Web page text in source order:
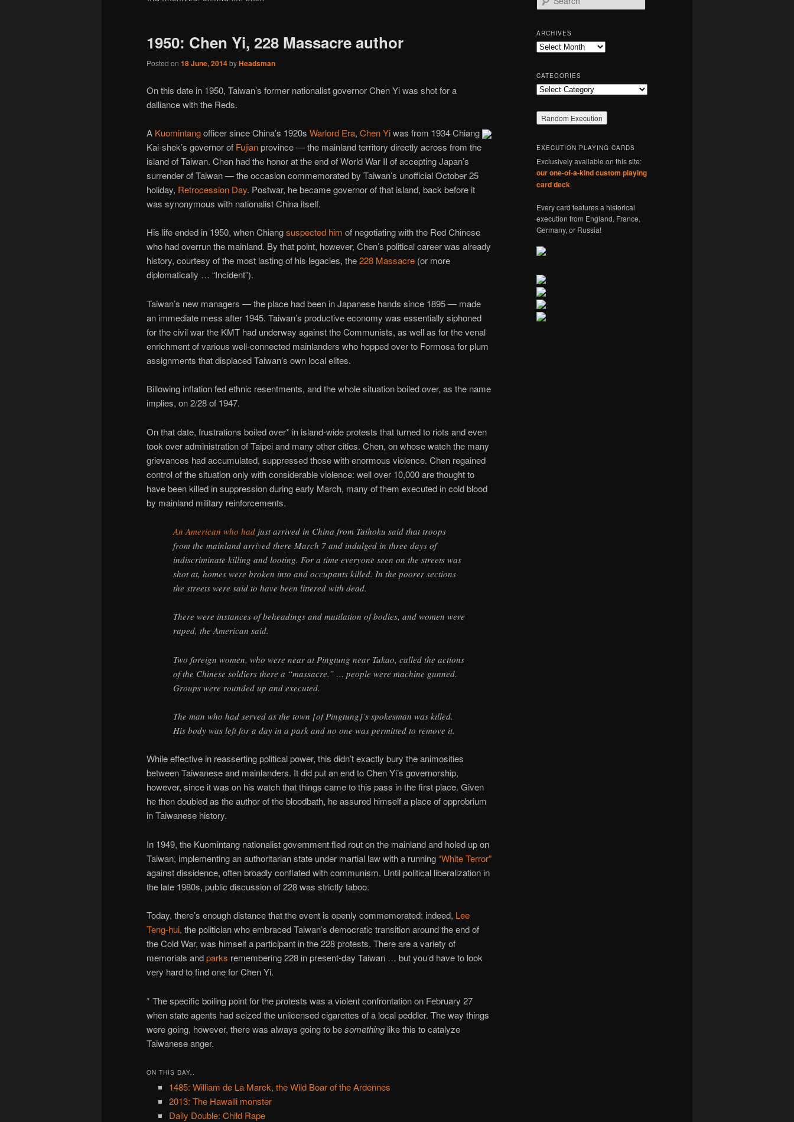
1950: Chen Yi, 228 Massacre author
Posted on 18 June, 2014byHeadsman
On this date in 1950, Taiwan’s former nationalist governor Chen Yi was shot for a
dalliance with the Reds.
A Kuomintangofficer since China’s 1920s Warlord Era, Chen Yiwas from 1934 Chiang
Kai-shek’s governor of Fujianprovince — the mainland territory directly across from the
island of Taiwan. Chen had the honor at the end of World War II of accepting Japan’s
surrender of Taiwan — the occasion commemorated by Taiwan’s unofficial October 25
holiday, Retrocession Day. Postwar, he became governor of that island, back before it
was synonymous with nationalist China itself.
His life ended in 1950, when Chiangsuspected him of negotiating with the Red Chinese
who had overrun the mainland. By that point, however, Chen’s political career was already
history, courtesy of the most lasting of his legacies, the228 Massacre (or more
diplomatically … “Incident”).
Taiwan’s new managers — the place had been in Japanese hands since 1895 — made
an immediate mess after 1945. Taiwan’s productive economy was essentially siphoned
for the civil war the KMT had underway against the Communists, as well as for the venal
enrichment of various well-connected mainlanders who hopped over to Formosa for plum
assignments that displaced Taiwan’s own local elites.
Billowing inflation fed ethnic resentments, and the whole situation boiled over, as the name
implies, on 2/28 of 1947.
On that date, frustrations boiled over* in island-wide protests that turned to riots and even
took over administration of Taipei and many other cities. Chen, on whose watch the many
grievances had accumulated, suppressed those with enormous violence. Chen regained
control of the situation only with considerable violence: well over 10,000 are thought to
have been killed in suppression during early March, many of them executed in cold blood
by mainland military reinforcements.
An American who had just arrived in China from Taihoku said that troops
from the mainland arrived there March 7 and indulged in three days of
indiscriminate killing and looting. For a time everyone seen on the streets was
shot at, homes were broken into and occupants killed. In the poorer sections
the streets were said to have been littered with dead.
There were instances of beheadings and mutilation of bodies, and women were
raped, the American said.
Two foreign women, who were near at Pingtung near Takao, called the actions
of the Chinese soldiers there a “massacre.” … people were machine gunned.
Groups were rounded up and executed.
The man who had served as the town [of Pingtung]’s spokesman was killed.
His body was left for a day in a park and no one was permitted to remove it.
While effective in reasserting political power, this didn’t exactly bury the animosities
between Taiwanese and mainlanders. It did put an end to Chen Yi’s governorship,
however, since it was on his watch that things came to this pass in the first place. Given
he then doubled as the author of the bloodbath, he assured himself a place of opprobrium
in Taiwanese history.
In 1949, the Kuomintang nationalist government fled rout on the mainland and holed up on
Taiwan, implementing an authoritarian state under martial law with a running“White Terror”
against dissidence, often broadly conflated with communism. Until political liberalization in
the late 1980s, public discussion of 228 was strictly taboo.
Today, there’s enough distance that the event is openly commemorated; indeed, Lee
Teng-hui, the politician who embraced Taiwan’s democratic transition around the end of
the Cold War, was himself a participant in the 228 protests. There are a variety of
memorials andparks remembering 228 in present-day Taiwan … but you’d have to look
very hard to find one for Chen Yi.
* The specific boiling point for the protests was a violent confrontation on February 27
when state agents had seized the unlicensed cigarettes of a local peddler. The way things
were going, however, there was always going to besomething like this to catalyze
Taiwanese anger.
ON THIS DAY..
1485: William de La Marck, the Wild Boar of the Ardennes
2013: The Hawalli monster
Daily Double: Child Rape
e
r
c
h
ARCHIVES
Archives
CATEGORIES
Categories
EXECUTION PLAYING CARDS
Exclusively available on this site:
our one-of-a-kind custom playing
card deck.
Every card features a historical
execution from England, France,
Germany, or Russia!